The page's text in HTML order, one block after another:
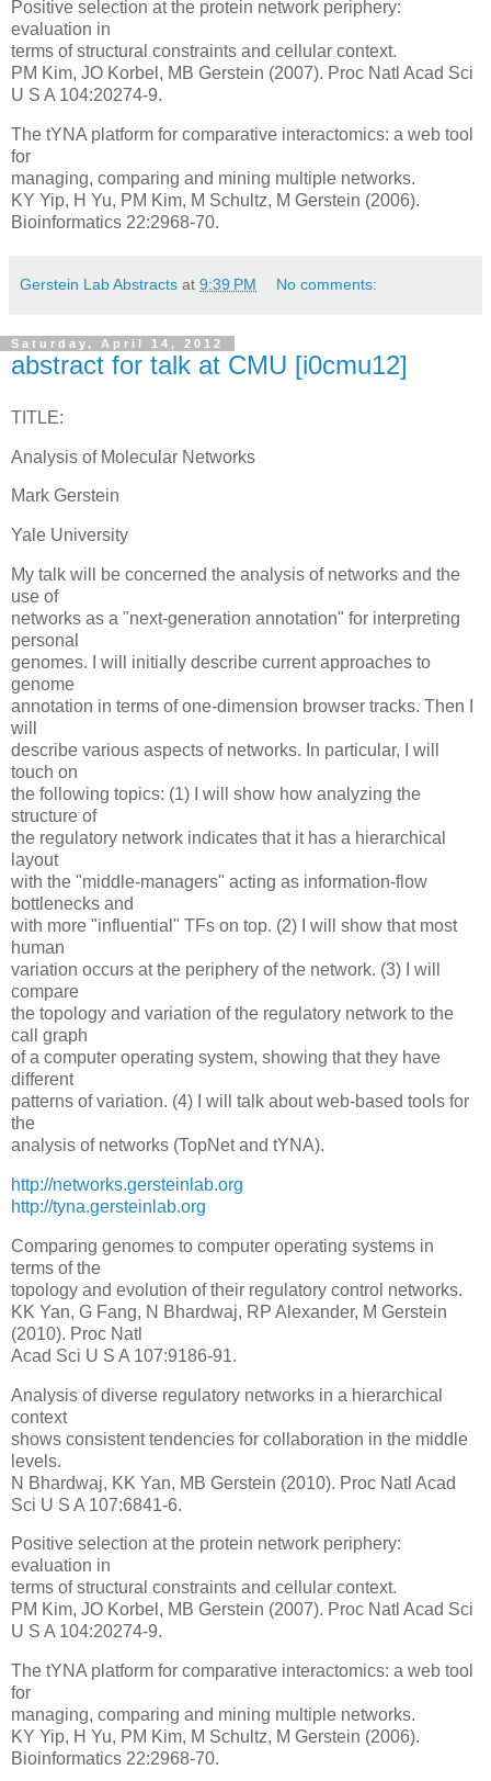
Positive selection at the protein network periphery:
evaluation in
terms of structural constraints and cellular context.
PM Kim, JO Korbel, MB Gerstein (2007). Proc Natl Acad Sci
U S A 104:20274-9.
The tYNA platform for comparative interactomics: a web tool
for
managing, comparing and mining multiple networks.
KY Yip, H Yu, PM Kim, M Schultz, M Gerstein (2006).
Bioinformatics 22:2968-70.
Gerstein Lab Abstracts at 9:39 PM No comments:
Saturday, April 14, 2012
abstract for talk at CMU [i0cmu12]
TITLE:
Analysis of Molecular Networks
Mark Gerstein
Yale University
My talk will be concerned the analysis of networks and the
use of
networks as a "next-generation annotation" for interpreting
personal
genomes. I will initially describe current approaches to
genome
annotation in terms of one-dimension browser tracks. Then I
will
describe various aspects of networks. In particular, I will
touch on
the following topics: (1) I will show how analyzing the
structure of
the regulatory network indicates that it has a hierarchical
layout
with the "middle-managers" acting as information-flow
bottlenecks and
with more "influential" TFs on top. (2) I will show that most
human
variation occurs at the periphery of the network. (3) I will
compare
the topology and variation of the regulatory network to the
call graph
of a computer operating system, showing that they have
different
patterns of variation. (4) I will talk about web-based tools for
the
analysis of networks (TopNet and tYNA).
http://networks.gersteinlab.org
http://tyna.gersteinlab.org
Comparing genomes to computer operating systems in
terms of the
topology and evolution of their regulatory control networks.
KK Yan, G Fang, N Bhardwaj, RP Alexander, M Gerstein
(2010). Proc Natl
Acad Sci U S A 107:9186-91.
Analysis of diverse regulatory networks in a hierarchical
context
shows consistent tendencies for collaboration in the middle
levels.
N Bhardwaj, KK Yan, MB Gerstein (2010). Proc Natl Acad
Sci U S A 107:6841-6.
Positive selection at the protein network periphery:
evaluation in
terms of structural constraints and cellular context.
PM Kim, JO Korbel, MB Gerstein (2007). Proc Natl Acad Sci
U S A 104:20274-9.
The tYNA platform for comparative interactomics: a web tool
for
managing, comparing and mining multiple networks.
KY Yip, H Yu, PM Kim, M Schultz, M Gerstein (2006).
Bioinformatics 22:2968-70.